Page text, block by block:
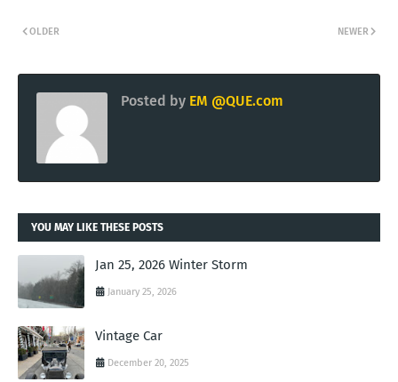
NEWER
OLDER
Posted by EM @QUE.com
YOU MAY LIKE THESE POSTS
Jan 25, 2026 Winter Storm
January 25, 2026
Vintage Car
December 20, 2025